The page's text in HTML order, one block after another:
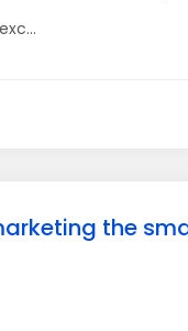
the